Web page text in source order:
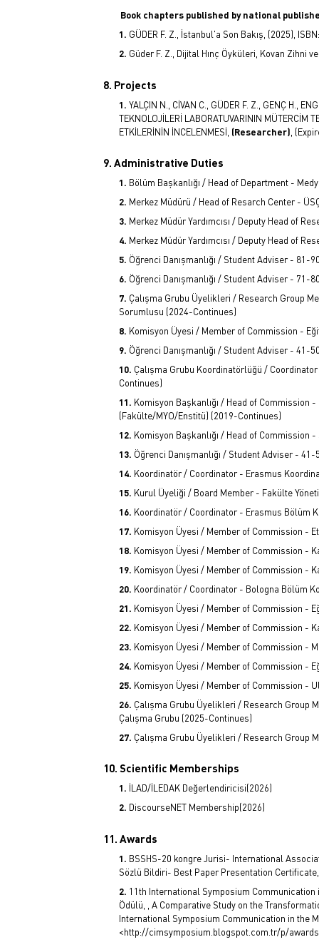
Book chapters published by national
GÜDER F. Z., İstanbul'a Son Bakış, (2025),
Güder F. Z., Dijital Hınç Öyküleri, Kovan
8. Projects
YALÇIN N., CİVAN C., GÜDER F. Z., GENÇ H.,
TEKNOLOJİLERİ LABORATUVARININ MÜTERCİM
ETKİLERİNİN İNCELENMESİ, (Researcher) ,
9. Administrative Duties
Bölüm Başkanlığı / Head of Department -
Merkez Müdürü / Head of Resarch Center -
Merkez Müdür Yardımcısı / Deputy Head of
Merkez Müdür Yardımcısı / Deputy Head of
Öğrenci Danışmanlığı / Student Adviser - 81-
Öğrenci Danışmanlığı / Student Adviser - 71-
Çalışma Grubu Üyelikleri / Research Group
Sorumlusu (2024-Continues)
Komisyon Üyesi / Member of Commission -
Öğrenci Danışmanlığı / Student Adviser - 41-
Çalışma Grubu Koordinatörlüğü /
Continues)
Komisyon Başkanlığı / Head of Commission
(Fakülte/MYO/Enstitü) (2019-Continues)
Komisyon Başkanlığı / Head of Commission
Öğrenci Danışmanlığı / Student Adviser -
Koordinatör / Coordinator - Erasmus
Kurul Üyeliği / Board Member - Fakülte
Koordinatör / Coordinator - Erasmus Bölüm
Komisyon Üyesi / Member of Commission -
Komisyon Üyesi / Member of Commission -
Komisyon Üyesi / Member of Commission -
Koordinatör / Coordinator - Bologna Bölüm
Komisyon Üyesi / Member of Commission -
Komisyon Üyesi / Member of Commission -
Komisyon Üyesi / Member of Commission -
Komisyon Üyesi / Member of Commission -
Komisyon Üyesi / Member of Commission -
Çalışma Grubu Üyelikleri / Research Group
Çalışma Grubu (2025-Continues)
Çalışma Grubu Üyelikleri / Research Group
10. Scientific Memberships
İLAD/İLEDAK Değerlendiricisi(2026)
DiscourseNET Membership(2026)
11. Awards
BSSHS-20 kongre Jurisi- International
Sözlü Bildiri- Best Paper Presentation
11th International Symposium
Ödülü, , A Comparative Study on the
International Symposium Communication in the
<http://cimsymposium.blogspot.com.tr/p/